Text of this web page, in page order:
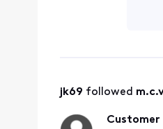
jk69 followed
Customer